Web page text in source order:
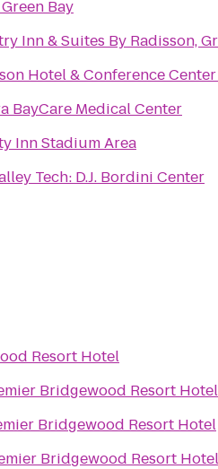
Bay
Inn & Suites By Radisson,
Hotel & Conference
BayCare Medical Center
Inn Stadium Area
Tech: D.J. Bordini Center
Resort Hotel
Bridgewood Resort Hotel
Bridgewood Resort Hotel
Bridgewood Resort Hotel